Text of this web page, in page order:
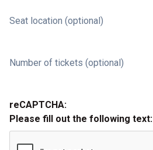
Seat location (optional)
Number of tickets (optional)
reCAPTCHA:
Please fill out the following text: